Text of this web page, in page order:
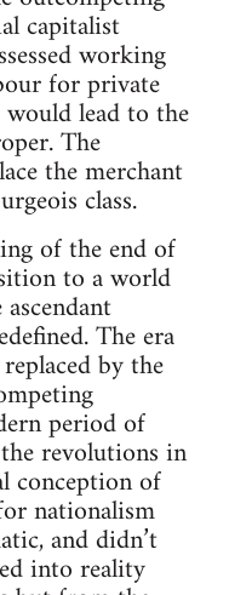
capitalist
working
for private
lead to the
The
the merchant
class.
of the end of
to a world
The era
by the
period of
revolutions in
conception of
nationalism
and didn’t
into reality